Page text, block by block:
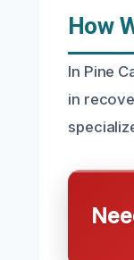
How
In Pine
in